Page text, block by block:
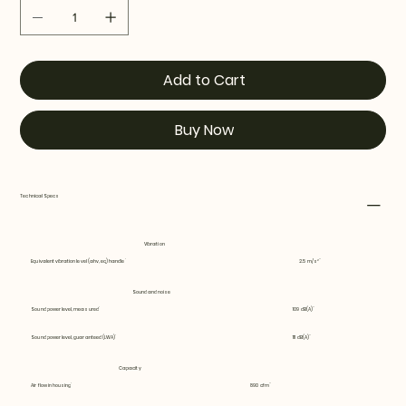
Add to Cart
Buy Now
Technical Specs
Vibration
Equivalent vibration level (ahv, eq) handle 2.5 m/s²
Sound and noise
Sound power level, measured 109 dB(A)
Sound power level, guaranteed (LWA) 111 dB(A)
Capacity
Air flow in housing 890 cfm